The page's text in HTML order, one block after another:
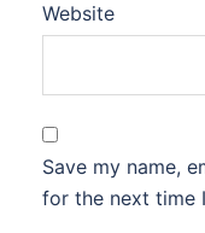
Website
Save my name,
for the next time